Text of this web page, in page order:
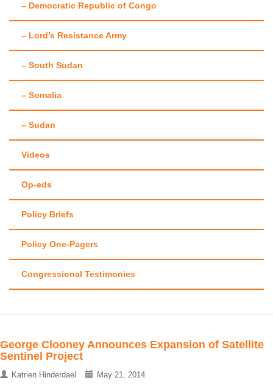
– Democratic Republic of Congo
– Lord’s Resistance Army
– South Sudan
– Somalia
– Sudan
Videos
Op-eds
Policy Briefs
Policy One-Pagers
Congressional Testimonies
George Clooney Announces Expansion of Satellite
Sentinel Project
Katrien Hinderdael May 21, 2014